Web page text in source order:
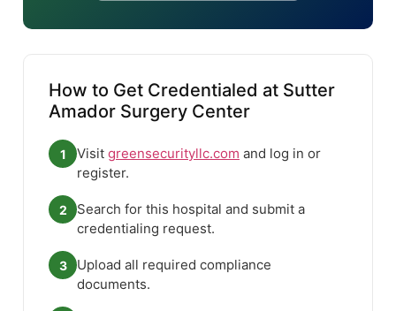
How to Get Credentialed at Sutter
Amador Surgery Center
1 Visit greensecurityllc.com and log in or
register.
2
Search for this hospital and submit a
credentialing request.
3
Upload all required compliance
documents.